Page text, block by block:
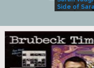
Side of